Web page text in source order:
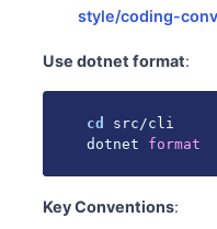
style/coding-
Use dotnet format:
cd
src/cli
dotnet format
Key Conventions: